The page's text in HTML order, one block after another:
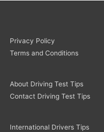
Privacy Policy
Terms and Conditions
About Driving Test Tips
Contact Driving Test Tips
International Drivers Tips